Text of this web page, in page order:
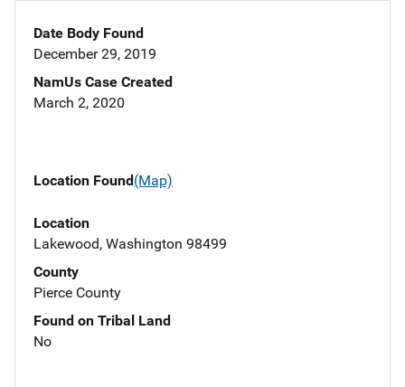
Date Body Found
December 29, 2019
NamUs Case Created
March 2, 2020
Location Found(Map)
Location
Lakewood, Washington 98499
County
Pierce County
Found on Tribal Land
No